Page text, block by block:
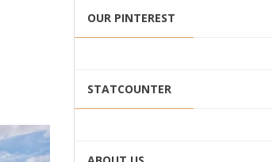
OUR PINTEREST
STATCOUNTER